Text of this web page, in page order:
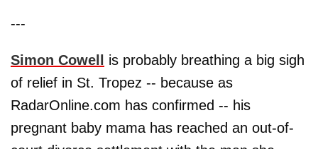
---
Simon Cowell is probably breathing a big sigh
of relief in St. Tropez -- because as
RadarOnline.com has confirmed -- his
pregnant baby mama has reached an out-of-